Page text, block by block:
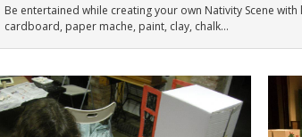
Be entertained while creating your own Nativity Scene
cardboard, paper mache, paint, clay, chalk…